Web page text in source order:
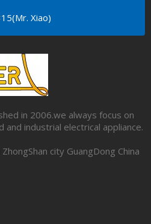
Xiao)
in 2006.we always focus on
industrial electrical appliance.
city GuangDong China